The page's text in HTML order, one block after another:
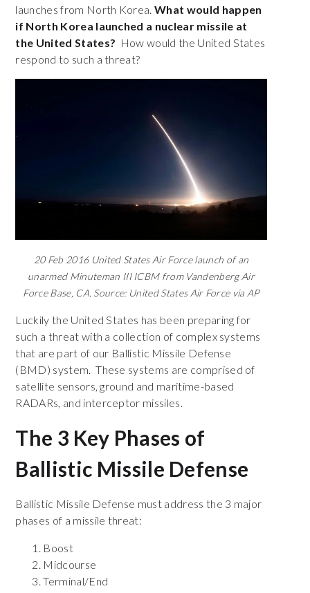
launches from North Korea.What would happen
if North Korea launched a nuclear missile at
the United States? How would the United States
respond to such a threat?
20 Feb 2016 United States Air Force launch of an
unarmed Minuteman III ICBM from Vandenberg Air
Force Base, CA. Source: United States Air Force via AP
Luckily the United States has been preparing for
such a threat with a collection of complex systems
that are part of our Ballistic Missile Defense
(BMD) system. These systems are comprised of
satellite sensors, ground and maritime-based
RADARs, and interceptor missiles.
The 3 Key Phases of
Ballistic Missile Defense
Ballistic Missile Defense must address the 3 major
phases of a missile threat:
Boost
Midcourse
Terminal/End